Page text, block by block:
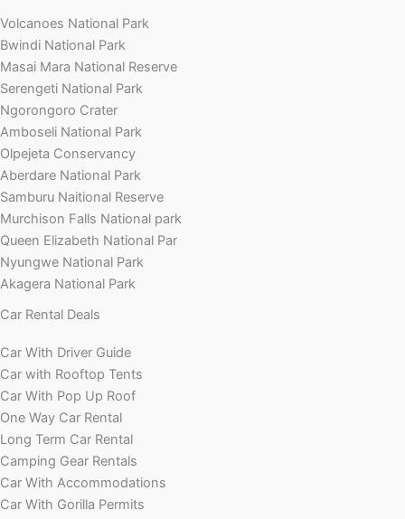
Volcanoes National Park
Bwindi National Park
Masai Mara National Reserve
Serengeti National Park
Ngorongoro Crater
Amboseli National Park
Olpejeta Conservancy
Aberdare National Park
Samburu Naitional Reserve
Murchison Falls National park
Queen Elizabeth National Par
Nyungwe National Park
Akagera National Park
Car Rental Deals
Car With Driver Guide
Car with Rooftop Tents
Car With Pop Up Roof
One Way Car Rental
Long Term Car Rental
Camping Gear Rentals
Car With Accommodations
Car With Gorilla Permits